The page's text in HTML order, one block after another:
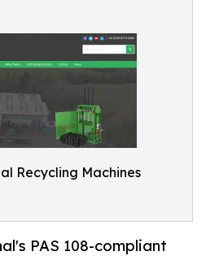
Recycling Machines
PAS 108-compliant